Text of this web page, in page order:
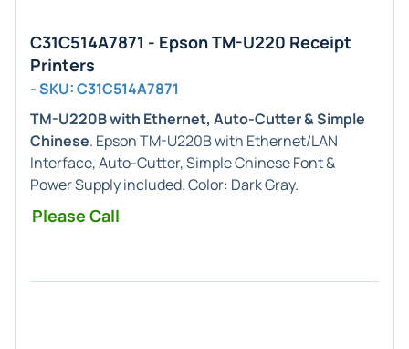
C31C514A7871 - Epson TM-U220 Receipt
Printers
- SKU: C31C514A7871
TM-U220B with Ethernet, Auto-Cutter & Simple
Chinese. Epson TM-U220B with Ethernet/LAN
Interface, Auto-Cutter, Simple Chinese Font &
Power Supply included. Color: Dark Gray.
Please Call